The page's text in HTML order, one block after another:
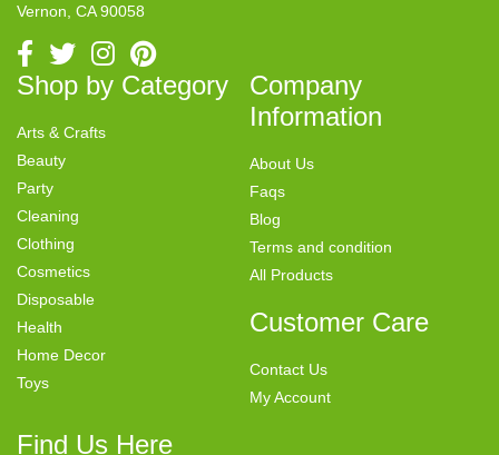
Vernon, CA 90058
Shop by Category
Arts & Crafts
Beauty
Party
Cleaning
Clothing
Cosmetics
Disposable
Health
Home Decor
Toys
Company
Information
About Us
Faqs
Blog
Terms and condition
All Products
Customer Care
Contact Us
My Account
Find Us Here